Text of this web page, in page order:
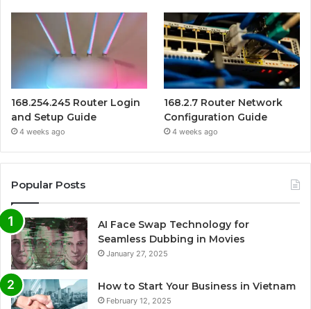
168.254.245 Router Login
and Setup Guide
4 weeks ago
168.2.7 Router Network
Configuration Guide
4 weeks ago
Popular Posts
AI Face Swap Technology for
Seamless Dubbing in Movies
January 27, 2025
How to Start Your Business in Vietnam
February 12, 2025